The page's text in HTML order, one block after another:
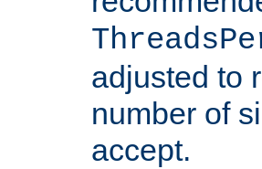
adjusted to
number of
accept.